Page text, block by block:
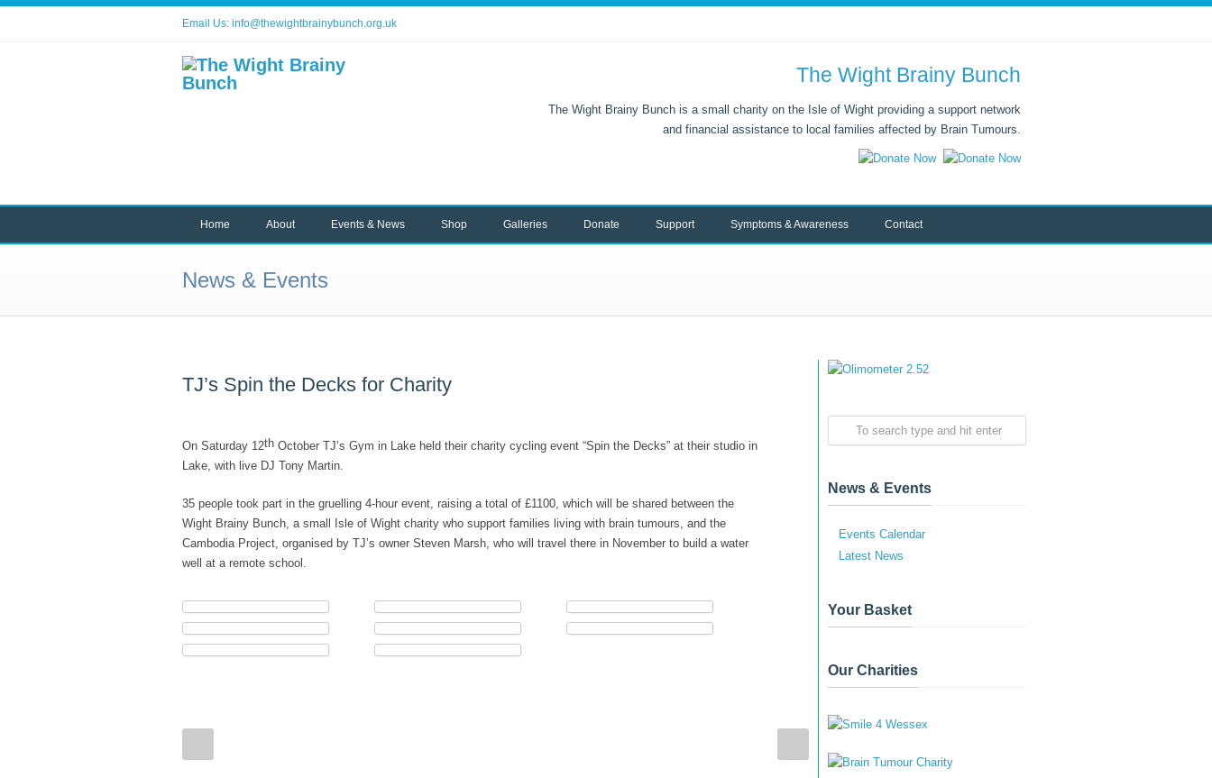
Email Us: info@thewightbrainybunch.org.uk
The Wight Brainy Bunch
The Wight Brainy Bunch is a small charity on the Isle of Wight providing a support network
and financial assistance to local families affected by Brain Tumours.
Home About Events & News Shop Galleries Donate Support Symptoms & Awareness Contact
News & Events
TJ’s Spin the Decks for Charity
On Saturday 12th October TJ’s Gym in Lake held their charity cycling event “Spin the Decks” at their studio in
Lake, with live DJ Tony Martin.
35 people took part in the gruelling 4-hour event, raising a total of £1100, which will be shared between the
Wight Brainy Bunch, a small Isle of Wight charity who support families living with brain tumours, and the
Cambodia Project, organised by TJ’s owner Steven Marsh, who will travel there in November to build a water
well at a remote school.
News & Events
Events Calendar
Latest News
Your Basket
Our Charities